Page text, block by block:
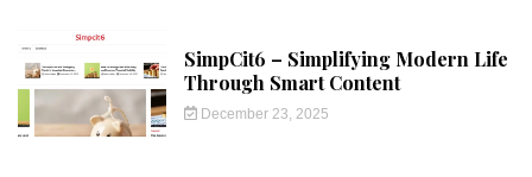
SimpCit6 – Simplifying Modern Life
Through Smart Content
December 23, 2025